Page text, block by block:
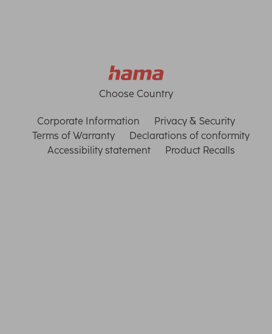
Choose Country
Corporate Information
Privacy & Security
Terms of Warranty
Declarations of conformity
Accessibility statement
Product Recalls